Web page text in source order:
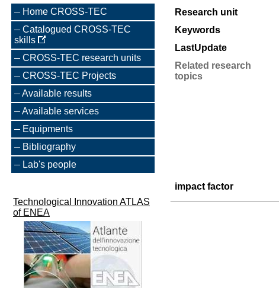
Home CROSS-TEC
Catalogued CROSS-TEC
skills
CROSS-TEC research units
CROSS-TEC Projects
Available results
Available services
Equipments
Bibliography
Lab's people
Technological Innovation ATLAS
of ENEA
Research unit
Keywords
LastUpdate
Related research
topics
impact factor